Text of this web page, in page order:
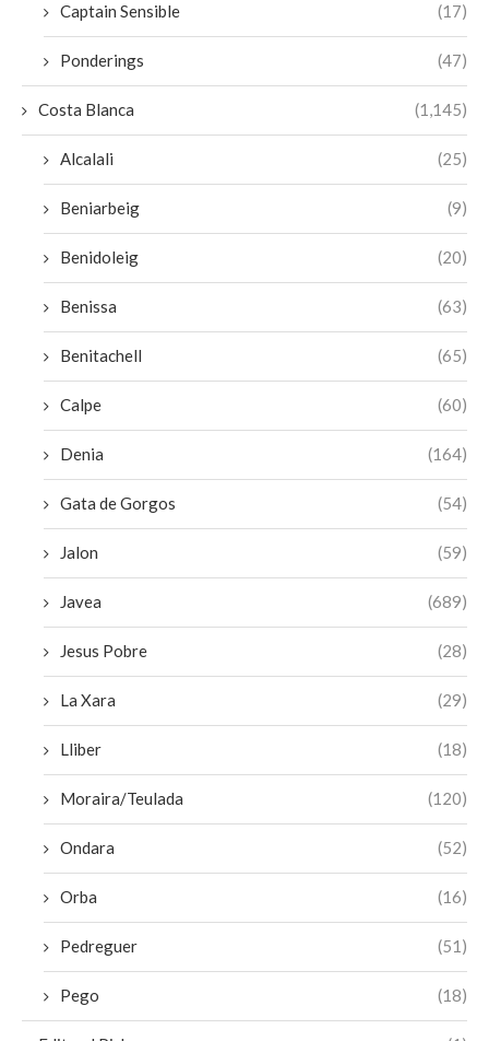
Captain Sensible (17)
Ponderings (47)
Costa Blanca (1,145)
Alcalali (25)
Beniarbeig (9)
Benidoleig (20)
Benissa (63)
Benitachell (65)
Calpe (60)
Denia (164)
Gata de Gorgos (54)
Jalon (59)
Javea (689)
Jesus Pobre (28)
La Xara (29)
Lliber (18)
Moraira/Teulada (120)
Ondara (52)
Orba (16)
Pedreguer (51)
Pego (18)